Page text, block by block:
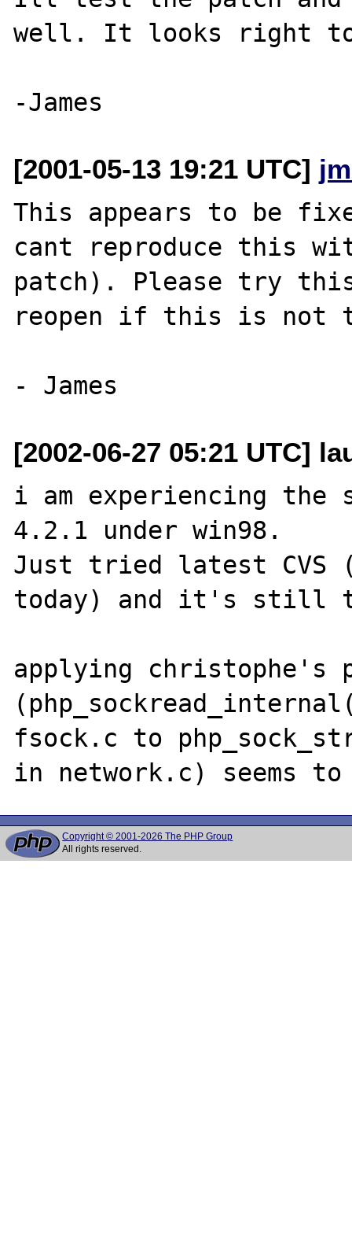
well. It looks right to
[2001-05-13 19:21 UTC]
This appears to be
cant reproduce this
patch). Please try
reopen if this is not
[2002-06-27 05:21 UTC]
i am experiencing the
4.2.1 under win98.
Just tried latest CVS
today) and it's still
applying christophe's
fsock.c to
Copyright © 2001-2026 The PHP Group
All rights reserved.